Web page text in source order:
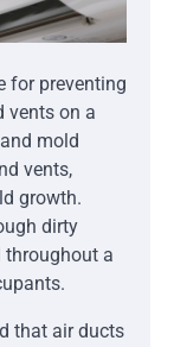
for preventing
vents on a
mold
vents,
growth.
dirty
throughout a
that air ducts